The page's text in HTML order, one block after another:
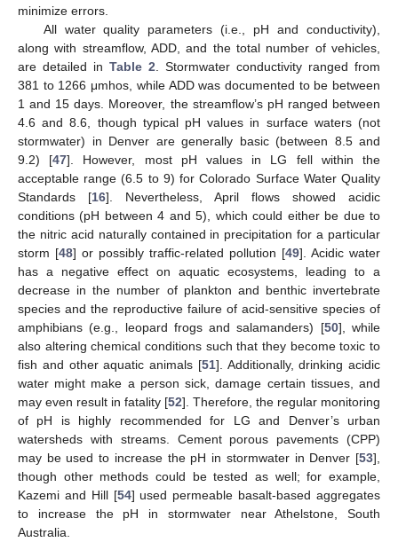
minimize errors.
All water quality parameters (i.e., pH and conductivity),
along with streamflow, ADD, and the total number of vehicles,
are detailed in Table 2 . Stormwater conductivity ranged from
381 to 1266 μmhos, while ADD was documented to be between
1 and 15 days. Moreover, the streamflow’s pH ranged between
4.6 and 8.6, though typical pH values in surface waters (not
stormwater) in Denver are generally basic (between 8.5 and
9.2) [47]. However, most pH values in LG fell within the
acceptable range (6.5 to 9) for Colorado Surface Water Quality
Standards [16]. Nevertheless, April flows showed acidic
conditions (pH between 4 and 5), which could either be due to
the nitric acid naturally contained in precipitation for a particular
storm [48] or possibly traffic-related pollution [49]. Acidic water
has a negative effect on aquatic ecosystems, leading to a
decrease in the number of plankton and benthic invertebrate
species and the reproductive failure of acid-sensitive species of
amphibians (e.g., leopard frogs and salamanders) [50], while
also altering chemical conditions such that they become toxic to
fish and other aquatic animals [51]. Additionally, drinking acidic
water might make a person sick, damage certain tissues, and
may even result in fatality [52]. Therefore, the regular monitoring
of pH is highly recommended for LG and Denver’s urban
watersheds with streams. Cement porous pavements (CPP)
may be used to increase the pH in stormwater in Denver [53],
though other methods could be tested as well; for example,
Kazemi and Hill [54] used permeable basalt-based aggregates
to increase the pH in stormwater near Athelstone, South
Australia.